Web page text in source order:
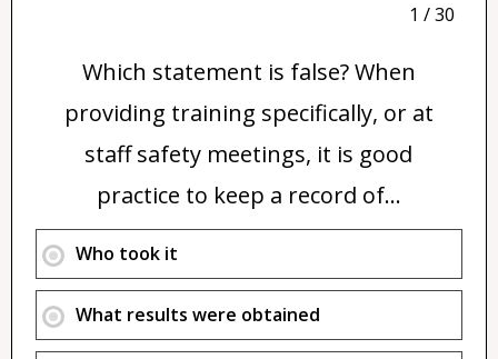
1 / 30
Which statement is false? When
providing training specifically, or at
staff safety meetings, it is good
practice to keep a record of...
Who took it
What results were obtained